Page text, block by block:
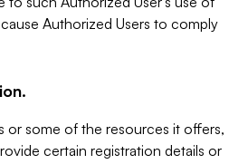
Authorized Users to comply
or some of the resources it offers,
certain registration details or